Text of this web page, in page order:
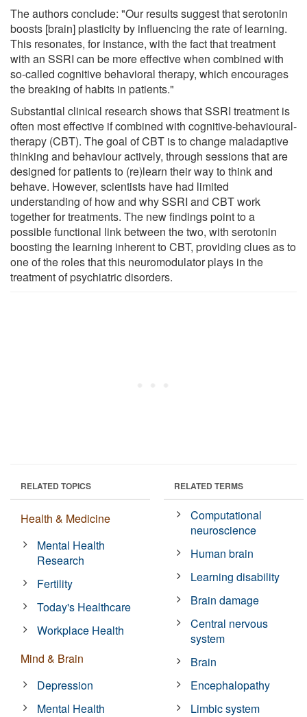
The authors conclude: "Our results suggest that serotonin
boosts [brain] plasticity by influencing the rate of learning.
This resonates, for instance, with the fact that treatment
with an SSRI can be more effective when combined with
so-called cognitive behavioral therapy, which encourages
the breaking of habits in patients."
Substantial clinical research shows that SSRI treatment is
often most effective if combined with cognitive-behavioural-
therapy (CBT). The goal of CBT is to change maladaptive
thinking and behaviour actively, through sessions that are
designed for patients to (re)learn their way to think and
behave. However, scientists have had limited
understanding of how and why SSRI and CBT work
together for treatments. The new findings point to a
possible functional link between the two, with serotonin
boosting the learning inherent to CBT, providing clues as to
one of the roles that this neuromodulator plays in the
treatment of psychiatric disorders.
RELATED TOPICS
Health & Medicine
Mental Health
Research
Fertility
Today's Healthcare
Workplace Health
Mind & Brain
Depression
Mental Health
RELATED TERMS
Computational
neuroscience
Human brain
Learning disability
Brain damage
Central nervous
system
Brain
Encephalopathy
Limbic system